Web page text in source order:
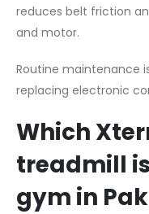
reduces belt friction
and motor.
Routine maintenance
replacing electronic
Which
treadmill
gym in